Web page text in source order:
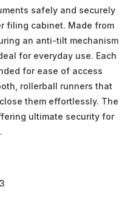
safely and securely
filing cabinet. Made from
an anti-tilt mechanism
for everyday use. Each
for ease of access
rollerball runners that
them effortlessly. The
ultimate security for